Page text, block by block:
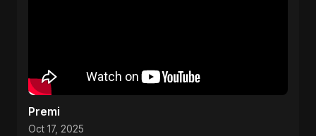
Premi
Oct 17, 2025